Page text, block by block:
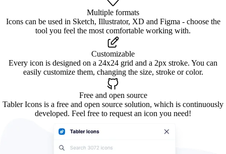
Multiple formats
Icons can be used in Sketch, Illustrator, XD and Figma - choose the
tool you feel the most comfortable working with.
Customizable
Every icon is designed on a 24x24 grid and a 2px stroke. You can
easily customize them, changing the size, stroke or color.
Free and open source
Tabler Icons is a free and open source solution, which is continuously
developed. Feel free to request an icon you need!